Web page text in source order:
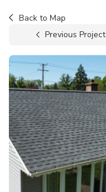
Back to Map
Previous Project